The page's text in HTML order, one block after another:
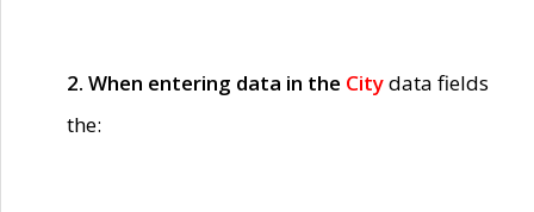
2. When entering data in the Citydata fields
the: